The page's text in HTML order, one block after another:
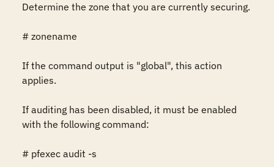
Determine the zone that you are currently securing.
# zonename
If the command output is "global", this action
applies.
If auditing has been disabled, it must be enabled
with the following command:
# pfexec audit -s